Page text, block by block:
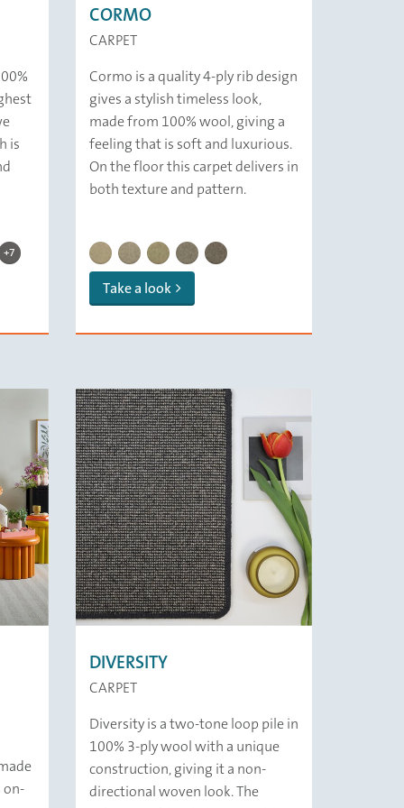
is
142 Sand| 154 Mud
+7 | 229 Cement
CHELSEA | 139 Driftwood
CHELSEA | 216 Humus
CHELSEA | 112 Sea Salt
CHELSEA | 314 Putty
CHELSEA | 321 Water
CHELSEA | 359 Slate
CHELSEA | 379 Smoke
CORMO
CARPET
Cormo is a quality 4-ply rib design
gives a stylish timeless look,
made from 100% wool, giving a
feeling that is soft and luxurious.
On the floor this carpet delivers in
both texture and pattern.
CORMO/ 112 Ricotta
CORMO/ 119 Sand
CORMO/ 132 Barley
CORMO/ 139 Squirrel
CORMO/ 179 Haze
Take a look
on-
DIVERSITY
CARPET
Diversity is a two-tone loop pile in
100% 3-ply wool with a unique
construction, giving it a non-
directional woven look. The